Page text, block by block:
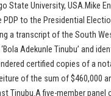
State University, USA.Mike
PDP to the Presidential
a transcript of the South
Adekunle Tinubu’ and
certified copies of a
of the sum of $460,000
Tinubu.A five-member panel